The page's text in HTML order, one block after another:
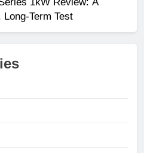
Long‑Term Test